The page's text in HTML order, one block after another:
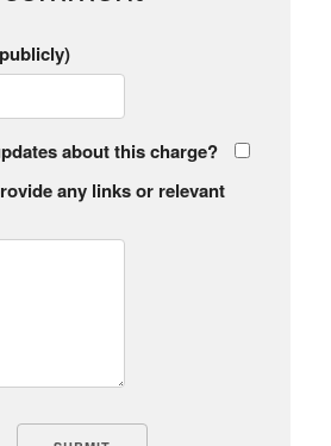
about this charge?
any links or relevant